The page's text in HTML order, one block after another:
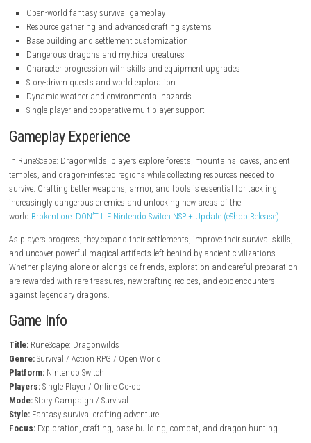
nintendo.com
nintendo.com
Key Features
Resource gathering and advanced crafting systems
Dangerous dragons and mythical creatures
Character progression with skills and equipment upgrades
Story-driven quests and world exploration
Dynamic weather and environmental hazards
Single-player and cooperative multiplayer support
Gameplay Experience
In RuneScape: Dragonwilds, players explore forests, mountains, caves,
survive. Crafting better weapons, armor, and tools is essential for
increasingly dangerous enemies and unlocking new areas of the
world.BrokenLore: DON’T LIE Nintendo Switch NSP + Update (eShop
As players progress, they expand their settlements, improve their
and uncover powerful magical artifacts left behind by ancient
Whether playing alone or alongside friends, exploration and careful
are rewarded with rare treasures, new crafting recipes, and epic